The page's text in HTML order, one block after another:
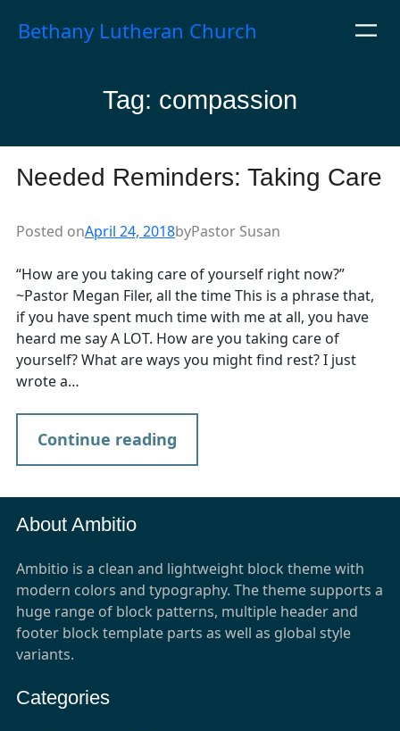
Bethany Lutheran Church
Tag: compassion
Needed Reminders: Taking Care
Posted onApril 24, 2018byPastor Susan
“How are you taking care of yourself right now?”
~Pastor Megan Filer, all the time This is a phrase that,
if you have spent much time with me at all, you have
heard me say A LOT. How are you taking care of
yourself? What are ways you might find rest? I just
wrote a…
Continue reading
About Ambitio
Ambitio is a clean and lightweight block theme with
modern colors and typography. The theme supports a
huge range of block patterns, multiple header and
footer block template parts as well as global style
variants.
Categories